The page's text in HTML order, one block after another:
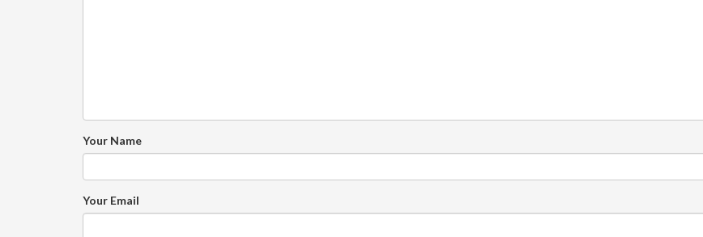
Your Name
Your Email